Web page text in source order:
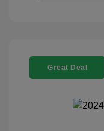
Great Deal